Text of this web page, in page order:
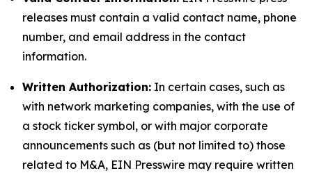
releases must contain a valid contact name, phone
number, and email address in the contact
information.
Written Authorization: In certain cases, such as
with network marketing companies, with the use of
a stock ticker symbol, or with major corporate
announcements such as (but not limited to) those
related to M&A, EIN Presswire may require written